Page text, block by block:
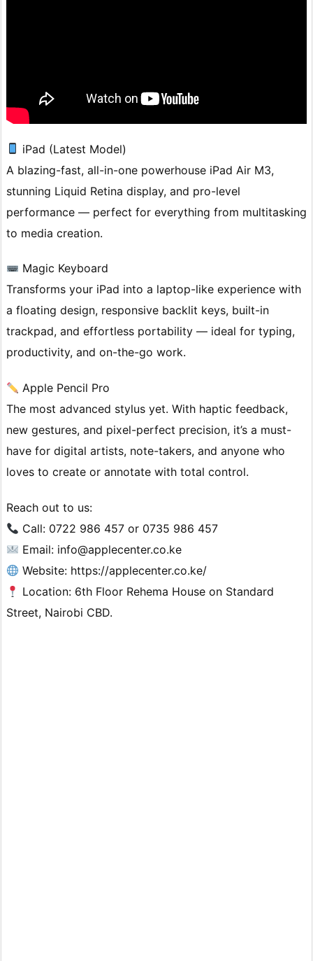
iPad (Latest Model)
A blazing-fast, all-in-one powerhouse iPad Air M3,
stunning Liquid Retina display, and pro-level
performance — perfect for everything from multitasking
to media creation.
Magic Keyboard
Transforms your iPad into a laptop-like experience with
a floating design, responsive backlit keys, built-in
trackpad, and effortless portability — ideal for typing,
productivity, and on-the-go work.
Apple Pencil Pro
The most advanced stylus yet. With haptic feedback,
new gestures, and pixel-perfect precision, it’s a must-
have for digital artists, note-takers, and anyone who
loves to create or annotate with total control.
Reach out to us:
Call: 0722 986 457 or 0735 986 457
Email: info@applecenter.co.ke
Website: https://applecenter.co.ke/
Location: 6th Floor Rehema House on Standard
Street, Nairobi CBD.